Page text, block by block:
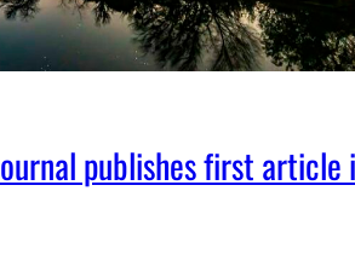
publishes first article